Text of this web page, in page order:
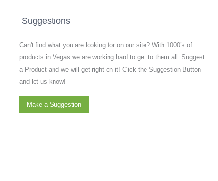
Suggestions
Can't find what you are looking for on our site? With 1000’s of
products in Vegas we are working hard to get to them all. Suggest
a Product and we will get right on it! Click the Suggestion Button
and let us know!
Make a Suggestion